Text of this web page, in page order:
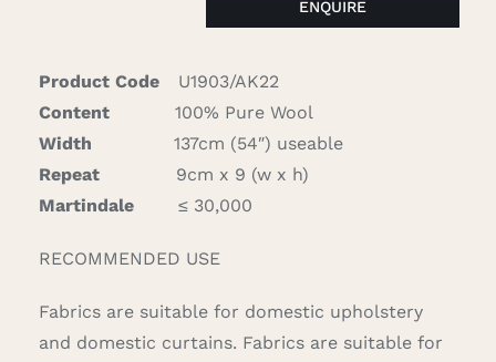
ENQUIRE
Product Code
U1903/AK22
Content
100% Pure Wool
Width
137cm (54″) useable
Repeat
9cm x 9 (w x h)
Martindale
≤ 30,000
RECOMMENDED USE
Fabrics are suitable for domestic upholstery
and domestic curtains. Fabrics are suitable for